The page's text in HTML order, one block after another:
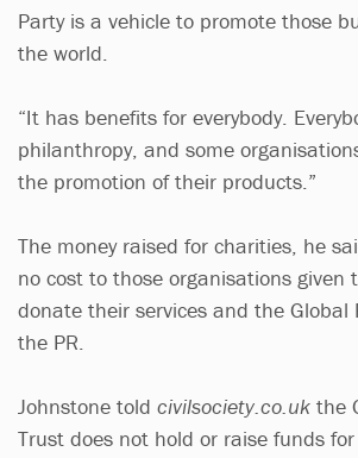
Party is a vehicle to promote those
the world.
“It has benefits for everybody.
philanthropy, and some
the promotion of their products.”
The money raised for charities, he
no cost to those organisations given
donate their services and the Global
the PR.
Johnstone told civilsociety.co.uk the
Trust does not hold or raise funds